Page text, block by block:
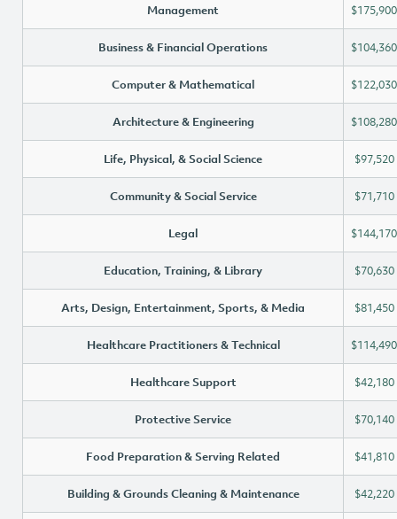
Management $175,900
Business & Financial Operations $104,360
Computer & Mathematical $122,030
Architecture & Engineering $108,280
Life, Physical, & Social Science $97,520
Community & Social Service $71,710
Legal $144,170
Education, Training, & Library $70,630
Arts, Design, Entertainment, Sports, & Media $81,450
Healthcare Practitioners & Technical $114,490
Healthcare Support $42,180
Protective Service $70,140
Food Preparation & Serving Related $41,810
Building & Grounds Cleaning & Maintenance $42,220